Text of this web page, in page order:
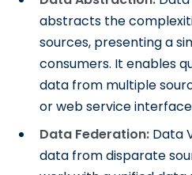
abstracts the
sources, presenting a
consumers. It enables
data from multiple
or web service
Data Federation: Data
data from disparate